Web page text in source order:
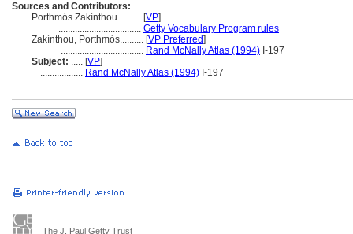
Sources and Contributors:
Porthmós Zakínthou.......... [VP]
................................... Getty Vocabulary Program rules
Zakínthou, Porthmós.......... [VP Preferred]
................................... Rand McNally Atlas (1994) I-197
Subject: ..... [VP]
.................. Rand McNally Atlas (1994) I-197
The J. Paul Getty Trust